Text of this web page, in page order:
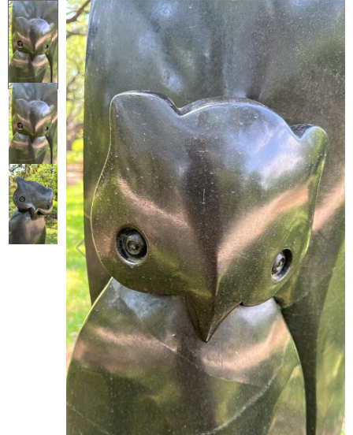
Artists
Collector’s
Corner
News
Contact